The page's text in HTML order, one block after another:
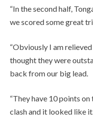
“In the second half,
we scored some great
“Obviously I am
thought they were
back from our big lead.
“They have 10 points
clash and it looked like